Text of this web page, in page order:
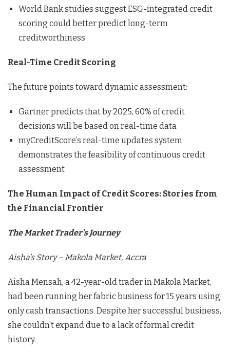
World Bank studies suggest ESG-integrated credit
scoring could better predict long-term
creditworthiness
Real-Time Credit Scoring
The future points toward dynamic assessment:
Gartner predicts that by 2025, 60% of credit
decisions will be based on real-time data
myCreditScore’s real-time updates system
demonstrates the feasibility of continuous credit
assessment
The Human Impact of Credit Scores: Stories from
the Financial Frontier
The Market Trader’s Journey
Aisha’s Story – Makola Market, Accra
Aisha Mensah, a 42-year-old trader in Makola Market,
had been running her fabric business for 15 years using
only cash transactions. Despite her successful business,
she couldn’t expand due to a lack of formal credit
history.